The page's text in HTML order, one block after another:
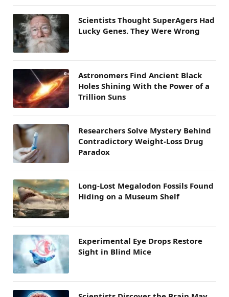
Scientists Thought SuperAgers Had
Lucky Genes. They Were Wrong
Astronomers Find Ancient Black
Holes Shining With the Power of a
Trillion Suns
Researchers Solve Mystery Behind
Contradictory Weight-Loss Drug
Paradox
Long-Lost Megalodon Fossils Found
Hiding on a Museum Shelf
Experimental Eye Drops Restore
Sight in Blind Mice